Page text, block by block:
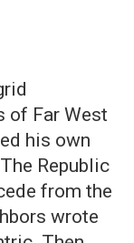
of Far West
his own
Republic
from the
wrote